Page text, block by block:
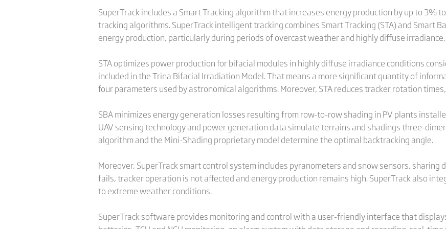
SuperTrack includes a Smart Tracking algorithm that increases energy production by up to 3%
tracking algorithms. SuperTrack intelligent tracking combines Smart Tracking (STA) and Smart
energy production, particularly during periods of overcast weather and highly diffuse
STA optimizes power production for bifacial modules in highly diffuse irradiance conditions
included in the Trina Bifacial Irradiation Model. That means a more significant quantity of
four parameters used by astronomical algorithms. Moreover, STA reduces tracker rotation
SBA minimizes energy generation losses resulting from row-to-row shading in PV plants
UAV sensing technology and power generation data simulate terrains and shadings three-
algorithm and the Mini-Shading proprietary model determine the optimal backtracking angle.
Moreover, SuperTrack smart control system includes pyranometers and snow sensors, sharing
fails, tracker operation is not affected and energy production remains high. SuperTrack also
to extreme weather conditions.
SuperTrack software provides monitoring and control with a user-friendly interface that